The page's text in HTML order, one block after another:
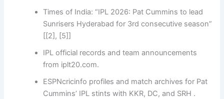
Times of India: “IPL 2026: Pat Cummins to lead
Sunrisers Hyderabad for 3rd consecutive season”
[[2], [5]]
IPL official records and team announcements
from iplt20.com.
ESPNcricinfo profiles and match archives for Pat
Cummins’ IPL stints with KKR, DC, and SRH .